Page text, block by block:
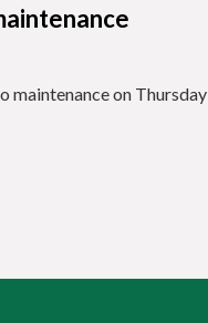
maintenance on Thursday